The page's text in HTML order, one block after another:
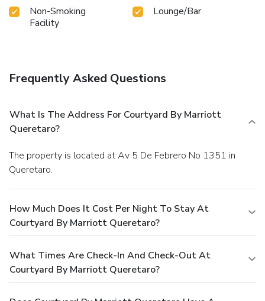
Non-Smoking
Facility
Lounge/Bar
Frequently Asked Questions
What Is The Address For Courtyard By Marriott
Queretaro?
The property is located at Av 5 De Febrero No 1351 in
Queretaro.
How Much Does It Cost Per Night To Stay At
Courtyard By Marriott Queretaro?
What Times Are Check-In And Check-Out At
Courtyard By Marriott Queretaro?